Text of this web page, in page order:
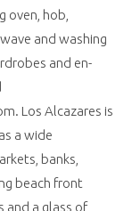
oven, hob,
and washing
and en-
Los Alcazares is
a wide
banks,
beach front
and a glass of